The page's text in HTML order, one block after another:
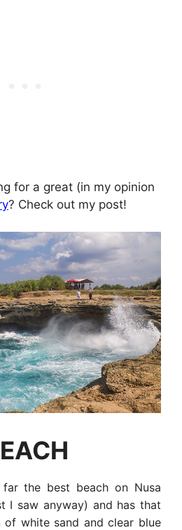
for a great (in my opinion
? Check out my post!
the best beach on Nusa
I saw anyway) and has that
of white sand and clear blue